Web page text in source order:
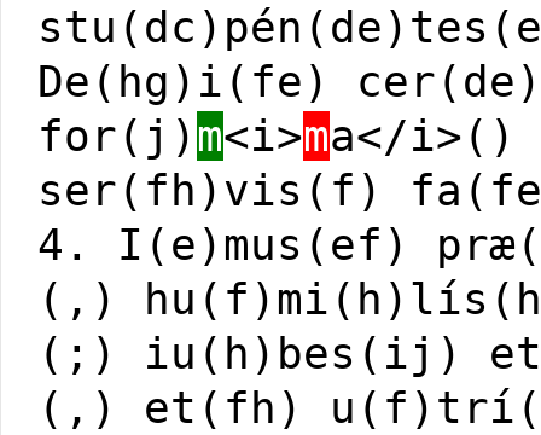
De(hg)i(fe)
for(j) m<i>ma</i>()
ser(fh)vis(f)
4. I(e)mus(ef)
(,)
(;) iu(h)bes(ij)
(,) et(fh)